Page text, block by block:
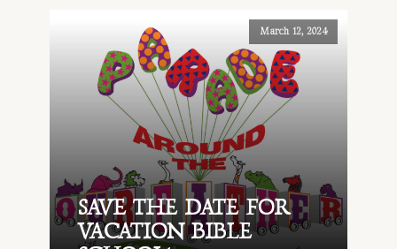
March 12, 2024
SAVE THE DATE FOR
VACATION BIBLE